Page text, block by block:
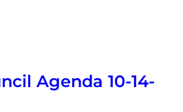
Agenda 10-14-